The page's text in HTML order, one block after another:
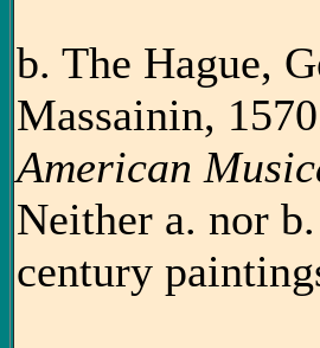
b. The Hague,
Massainin,
American
Neither a. nor
century